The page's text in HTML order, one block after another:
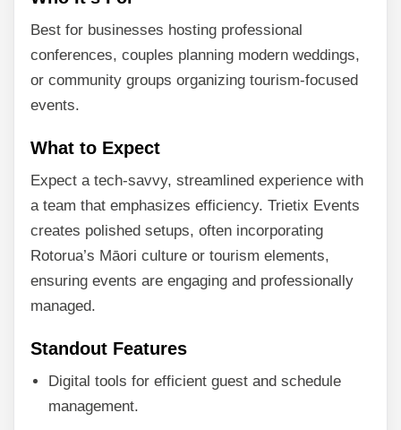
Best for businesses hosting professional
conferences, couples planning modern weddings,
or community groups organizing tourism-focused
events.
What to Expect
Expect a tech-savvy, streamlined experience with
a team that emphasizes efficiency. Trietix Events
creates polished setups, often incorporating
Rotorua’s Māori culture or tourism elements,
ensuring events are engaging and professionally
managed.
Standout Features
Digital tools for efficient guest and schedule
management.